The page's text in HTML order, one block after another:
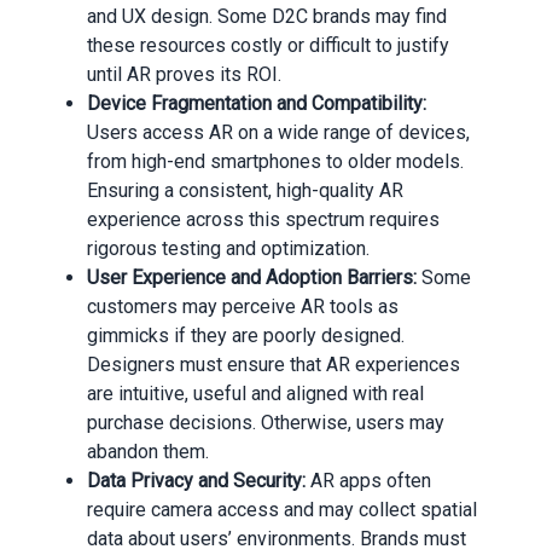
and UX design. Some D2C brands may find
these resources costly or difficult to justify
until AR proves its ROI.
Device Fragmentation and Compatibility:
Users access AR on a wide range of devices,
from high-end smartphones to older models.
Ensuring a consistent, high-quality AR
experience across this spectrum requires
rigorous testing and optimization.
User Experience and Adoption Barriers: Some
customers may perceive AR tools as
gimmicks if they are poorly designed.
Designers must ensure that AR experiences
are intuitive, useful and aligned with real
purchase decisions. Otherwise, users may
abandon them.
Data Privacy and Security: AR apps often
require camera access and may collect spatial
data about users’ environments. Brands must